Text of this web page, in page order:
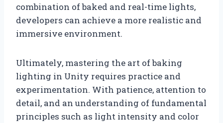
combination of baked and real-time lights,
developers can achieve a more realistic and
immersive environment.
Ultimately, mastering the art of baking
lighting in Unity requires practice and
experimentation. With patience, attention to
detail, and an understanding of fundamental
principles such as light intensity and color